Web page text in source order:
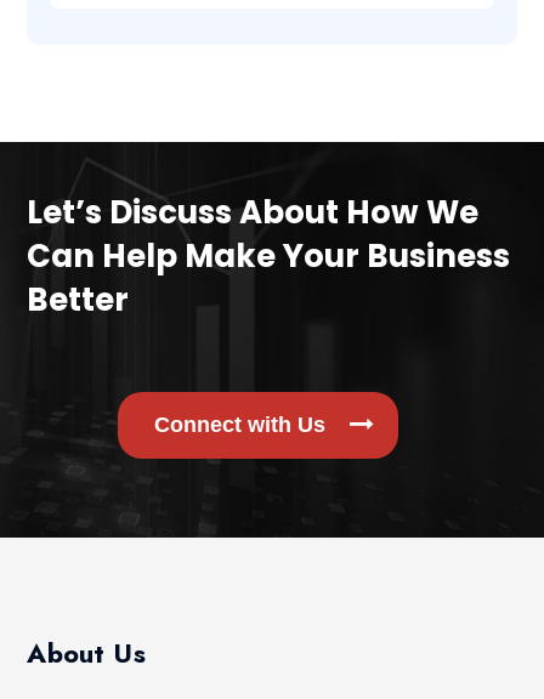
Let’s Discuss About How We
Can Help Make Your Business
Better
Connect with Us
About Us